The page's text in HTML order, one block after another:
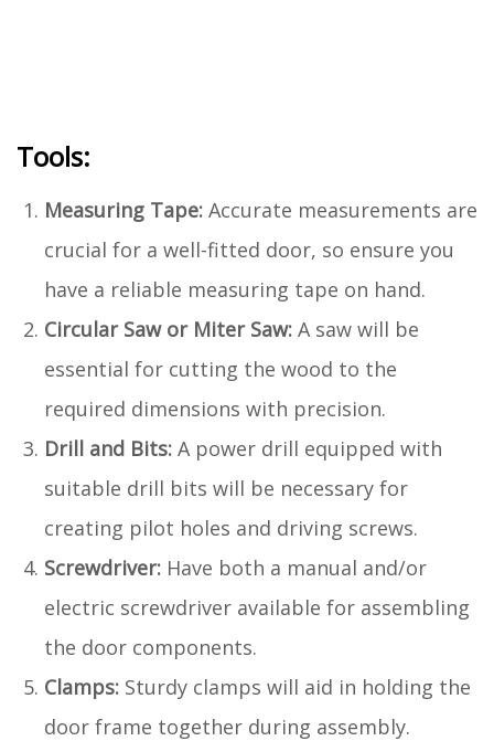
Tools:
Measuring Tape: Accurate measurements are
crucial for a well-fitted door, so ensure you
have a reliable measuring tape on hand.
Circular Saw or Miter Saw: A saw will be
essential for cutting the wood to the
required dimensions with precision.
Drill and Bits: A power drill equipped with
suitable drill bits will be necessary for
creating pilot holes and driving screws.
Screwdriver: Have both a manual and/or
electric screwdriver available for assembling
the door components.
Clamps: Sturdy clamps will aid in holding the
door frame together during assembly.